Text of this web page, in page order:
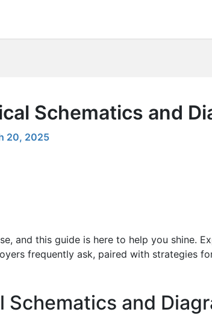
Schematics and
20, 2025
and this guide is here to help you shine.
frequently ask, paired with strategies
Schematics and